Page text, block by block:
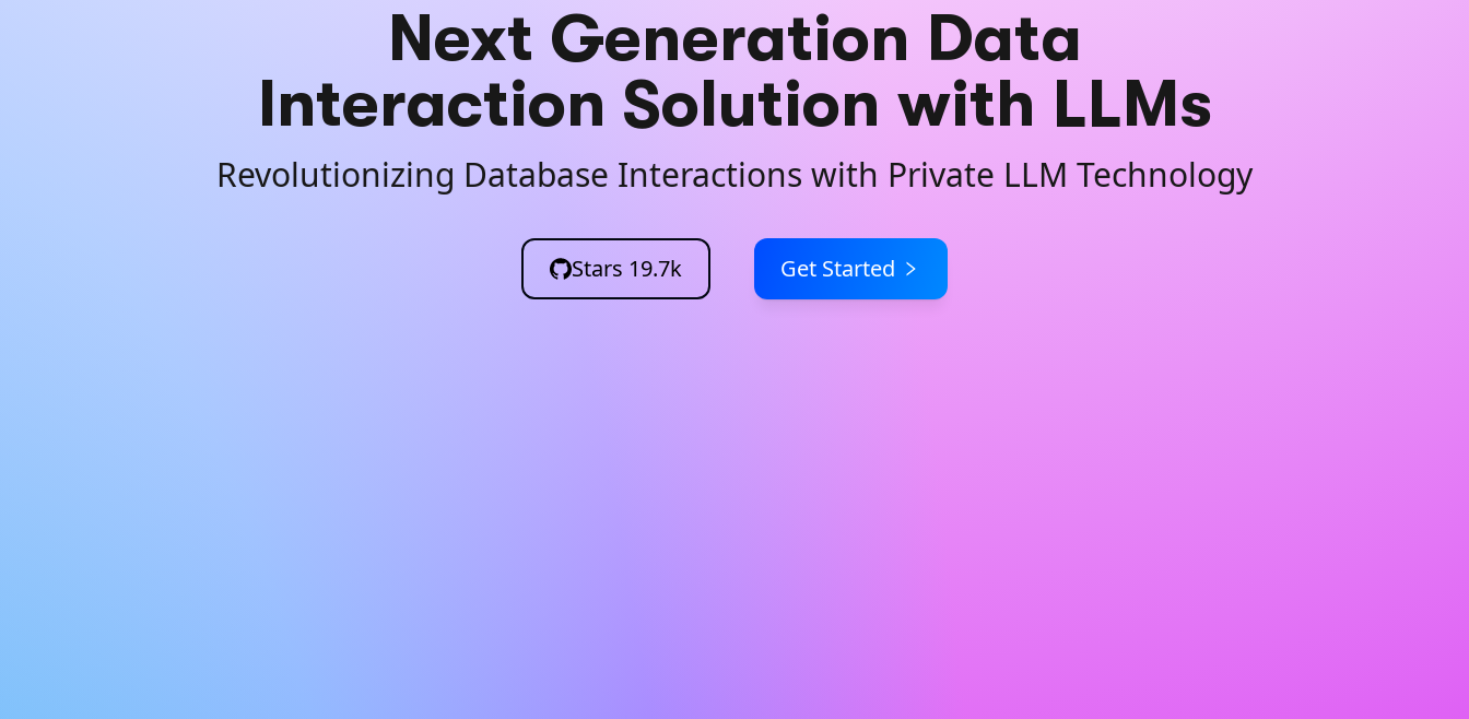
Next Generation Data
Interaction Solution with LLMs
Revolutionizing Database Interactions with Private LLM Technology
Stars 19.7k Get Started